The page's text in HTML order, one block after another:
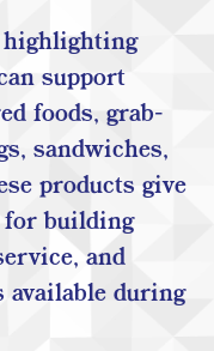
support
foods, grab-
sandwiches,
products give
building
and
available during